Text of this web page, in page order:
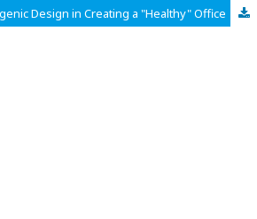
Design in Creating a "Healthy" Office